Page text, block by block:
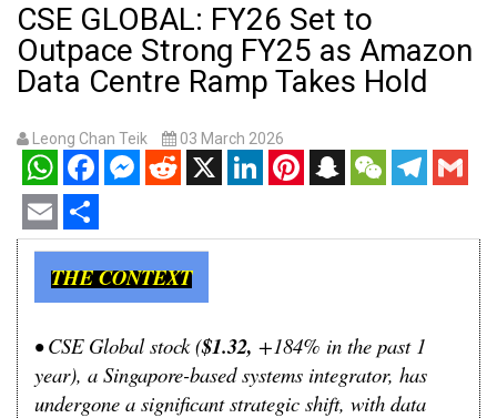
CSE GLOBAL: FY26 Set to
Outpace Strong FY25 as Amazon
Data Centre Ramp Takes Hold
Leong Chan Teik 03 March 2026
WhatsAppFacebookMessenger
RedditX LinkedInPinterestSnapchatWeChatTelegram
Gmail
Email Share
THE CONTEXT
• CSE Global stock ($1.32, +184% in the past 1
year), a Singapore-based systems integrator, has
undergone a significant strategic shift, with data